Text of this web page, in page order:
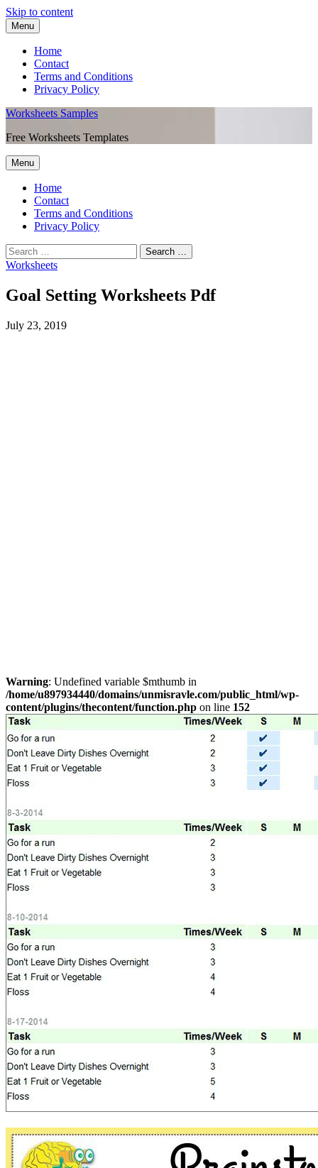
Skip to content
Menu
Home
Contact
Terms and Conditions
Privacy Policy
Worksheets Samples
Free Worksheets Templates
Menu
Home
Contact
Terms and Conditions
Privacy Policy
Worksheets
Goal Setting Worksheets Pdf
July 23, 2019
Warning: Undefined variable $mthumb in
/home/u897934440/domains/unmisravle.com/public_html/wp-
content/plugins/thecontent/function.php on line 152